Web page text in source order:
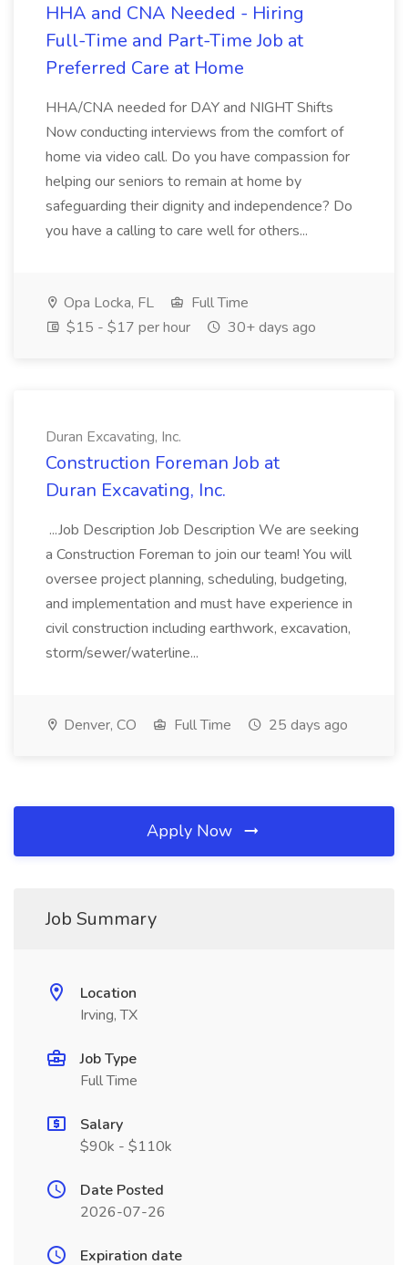
HHA and CNA Needed - Hiring
Full-Time and Part-Time Job at
Preferred Care at Home
HHA/CNA needed for DAY and NIGHT Shifts
Now conducting interviews from the comfort of
home via video call. Do you have compassion for
helping our seniors to remain at home by
safeguarding their dignity and independence? Do
you have a calling to care well for others...
Opa Locka, FL
Full Time
$15 - $17 per hour
30+ days ago
Duran Excavating, Inc.
Construction Foreman Job at
Duran Excavating, Inc.
...Job Description Job Description We are seeking
a Construction Foreman to join our team! You will
oversee project planning, scheduling, budgeting,
and implementation and must have experience in
civil construction including earthwork, excavation,
storm/sewer/waterline...
Denver, CO Full Time 25 days ago
Apply Now
Job Summary
Location
Irving, TX
Job Type
Full Time
Salary
$90k - $110k
Date Posted
2026-07-26
Expiration date